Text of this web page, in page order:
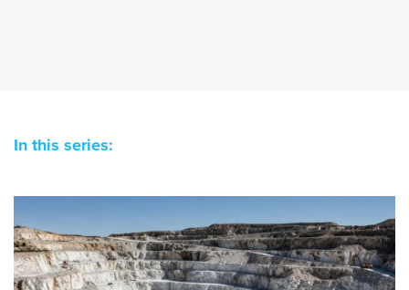
In this series: